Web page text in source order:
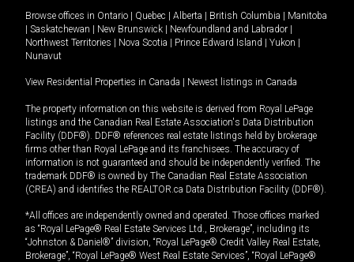
Browse offices in Ontario | Quebec | Alberta | British Columbia | Manitoba
| Saskatchewan | New Brunswick | Newfoundland and Labrador |
Northwest Territories | Nova Scotia | Prince Edward Island | Yukon |
Nunavut
View Residential Properties in Canada | Newest listings in Canada
The property information on this website is derived from Royal LePage
listings and the Canadian Real Estate Association's Data Distribution
Facility (DDF®). DDF® references real estate listings held by brokerage
firms other than Royal LePage and its franchisees. The accuracy of
information is not guaranteed and should be independently verified. The
trademark DDF® is owned by The Canadian Real Estate Association
(CREA) and identifies the REALTOR.ca Data Distribution Facility (DDF®).
*All offices are independently owned and operated. Those offices marked
as “Royal LePage® Real Estate Services Ltd., Brokerage”, including its
“Johnston & Daniel®” division, “Royal LePage® Credit Valley Real Estate,
Brokerage”, “Royal LePage® West Real Estate Services”, “Royal LePage®